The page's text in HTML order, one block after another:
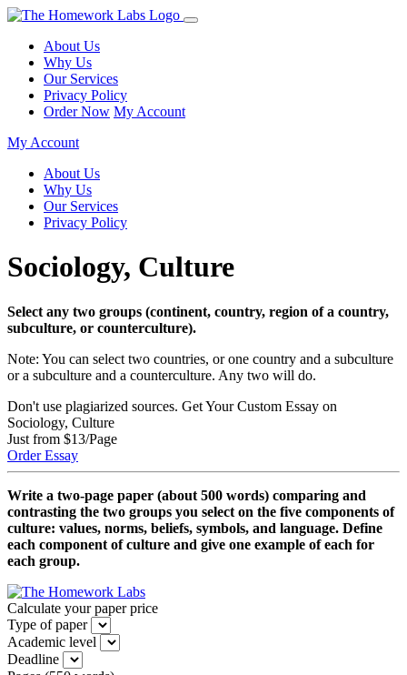
About Us
Why Us
Our Services
Privacy Policy
Order Now My Account
My Account
About Us
Why Us
Our Services
Privacy Policy
Sociology, Culture
Select any two groups (continent, country, region of a country,
subculture, or counterculture).
Note: You can select two countries, or one country and a subculture
or a subculture and a counterculture. Any two will do.
Don't use plagiarized sources. Get Your Custom Essay on
Sociology, Culture
Just from $13/Page
Order Essay
Write a two-page paper (about 500 words) comparing and
contrasting the two groups you select on the five components of
culture: values, norms, beliefs, symbols, and language. Define
each component of culture and give one example of each for
each group.
Calculate your paper price
Type of paper
Academic level
Deadline